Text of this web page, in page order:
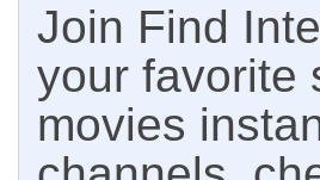
Join Find
your favorite
movies